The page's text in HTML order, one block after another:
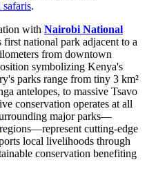
safaris.
with Nairobi National
national park adjacent to a
from downtown
symbolizing Kenya's
parks range from tiny 3 km²
antelopes, to massive Tsavo
conservation operates at all
major parks—
regions—represent cutting-edge
local livelihoods through
conservation benefiting